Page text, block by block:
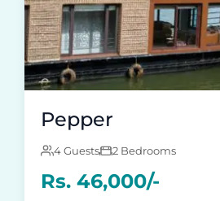
Pepper
4 Guests 2 Bedrooms
Rs. 46,000/-